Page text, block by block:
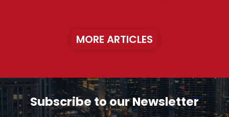
MORE ARTICLES
Subscribe to our Newsletter